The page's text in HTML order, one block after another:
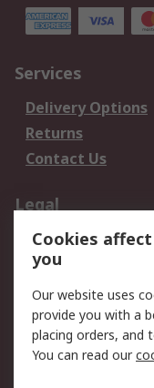
Services
Delivery Options
Returns
Contact Us
Legal
Data Protection
Privacy Policy
Terms and
of Sale
About RS
Cookies
you
Our website uses
provide you with a
placing orders, and
You can read our